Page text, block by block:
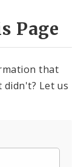
Page
that
Let us